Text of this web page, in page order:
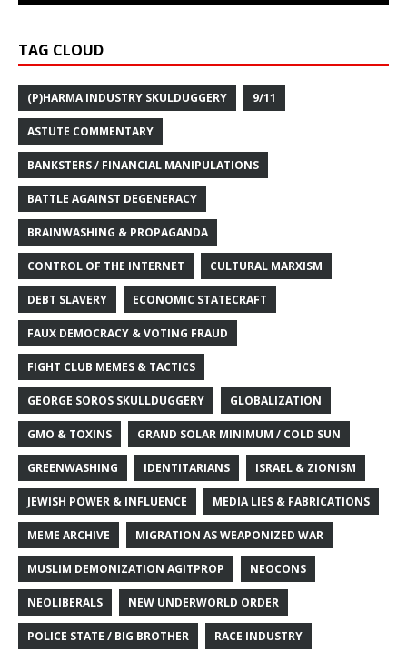
TAG CLOUD
(P)HARMA INDUSTRY SKULDUGGERY 9/11
ASTUTE COMMENTARY
BANKSTERS / FINANCIAL MANIPULATIONS
BATTLE AGAINST DEGENERACY
BRAINWASHING & PROPAGANDA
CONTROL OF THE INTERNET CULTURAL MARXISM
DEBT SLAVERY ECONOMIC STATECRAFT
FAUX DEMOCRACY & VOTING FRAUD
FIGHT CLUB MEMES & TACTICS
GEORGE SOROS SKULLDUGGERY GLOBALIZATION
GMO & TOXINS GRAND SOLAR MINIMUM / COLD SUN
GREENWASHING IDENTITARIANS ISRAEL & ZIONISM
JEWISH POWER & INFLUENCE MEDIA LIES & FABRICATIONS
MEME ARCHIVE MIGRATION AS WEAPONIZED WAR
MUSLIM DEMONIZATION AGITPROP NEOCONS
NEOLIBERALS NEW UNDERWORLD ORDER
POLICE STATE / BIG BROTHER RACE INDUSTRY